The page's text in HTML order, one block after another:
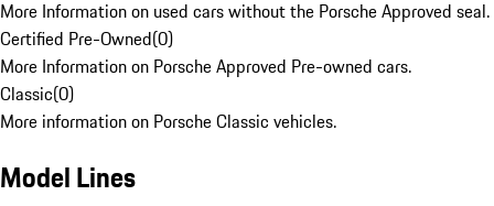
More Information on used cars without the Porsche Approved seal.
Certified Pre-Owned(0)
More Information on Porsche Approved Pre-owned cars.
Classic(0)
More information on Porsche Classic vehicles.
Model Lines